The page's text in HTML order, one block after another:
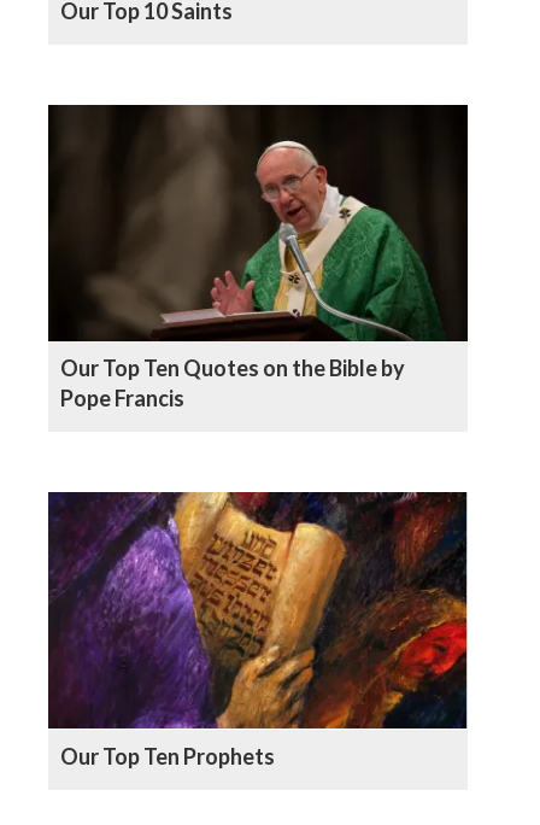
Our Top 10 Saints
Our Top Ten Quotes on the Bible by
Pope Francis
Our Top Ten Prophets